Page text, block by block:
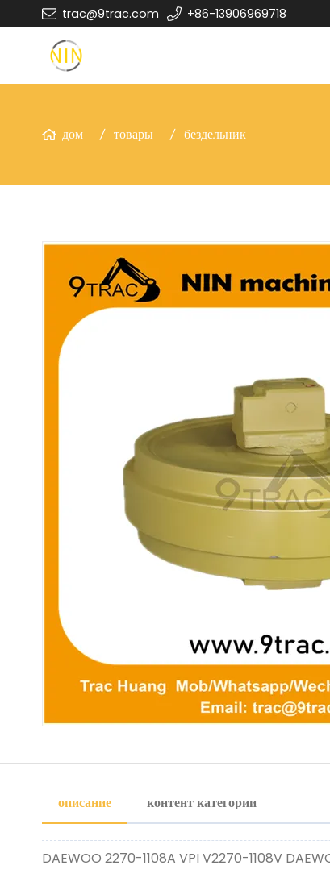
trac@9trac.com +86-13906969718
дом товары бездельник
описание контент категории
DAEWOO 2270-1108A VPI V2270-1108V